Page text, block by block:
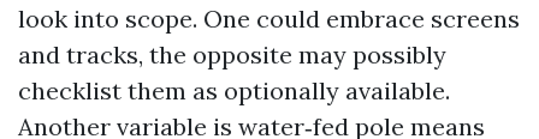
look into scope. One could embrace screens
and tracks, the opposite may possibly
checklist them as optionally available.
Another variable is water‑fed pole means